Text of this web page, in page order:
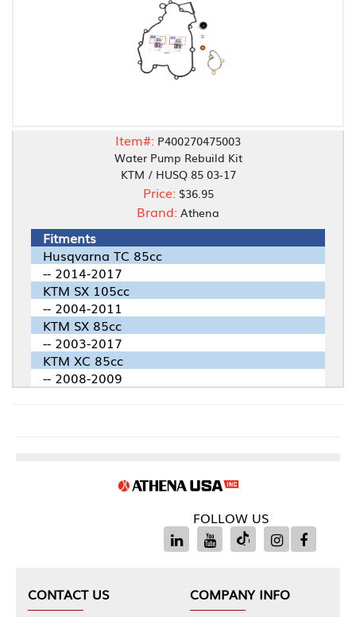
Item#: P400270475003
Water Pump Rebuild Kit
KTM / HUSQ 85 03-17
Price: $36.95
Brand: Athena
Fitments
Husqvarna TC 85cc
-- 2014-2017
KTM SX 105cc
-- 2004-2011
KTM SX 85cc
-- 2003-2017
KTM XC 85cc
-- 2008-2009
FOLLOW US
CONTACT US
COMPANY INFO